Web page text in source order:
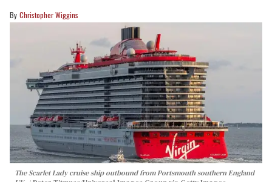
Christopher Wiggins
The Scarlet Lady cruise ship outbound from Portsmouth southern England